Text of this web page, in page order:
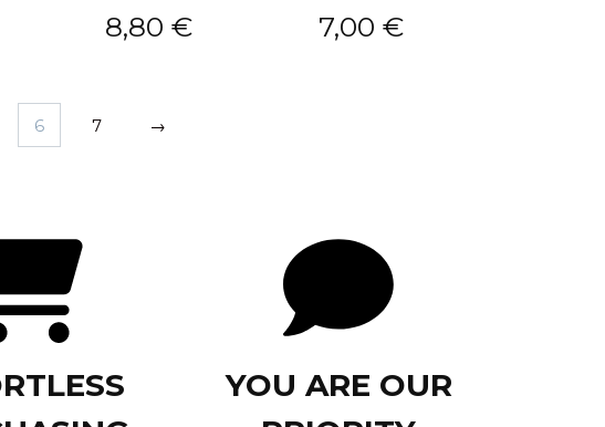
8,80 € 7,00 €
6 7 →
YOU ARE OUR